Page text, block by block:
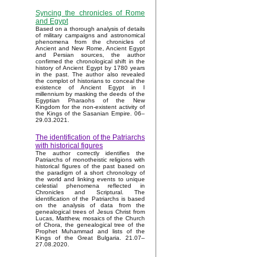
Syncing the chronicles of Rome
and Egypt
Based on a thorough analysis of details
of military campaigns and astronomical
phenomena from the chronicles of
Ancient and New Rome, Ancient Egypt
and Persian sources, the author
confirmed the chronological shift in the
history of Ancient Egypt by 1780 years
in the past. The author also revealed
the complot of historians to conceal the
existence of Ancient Egypt in I
millennium by masking the deeds of the
Egyptian Pharaohs of the New
Kingdom for the non-existent activity of
the Kings of the Sasanian Empire. 06–
29.03.2021.
The identification of the Patriarchs
with historical figures
The author correctly identifies the
Patriarchs of monotheistic religions with
historical figures of the past based on
the paradigm of a short chronology of
the world and linking events to unique
celestial phenomena reflected in
Chronicles and Scriptural. The
identification of the Patriarchs is based
on the analysis of data from the
genealogical trees of Jesus Christ from
Lucas, Matthew, mosaics of the Church
of Chora, the genealogical tree of the
Prophet Muhammad and lists of the
Kings of the Great Bulgaria. 21.07–
27.08.2020.